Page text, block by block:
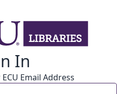
In
Email Address